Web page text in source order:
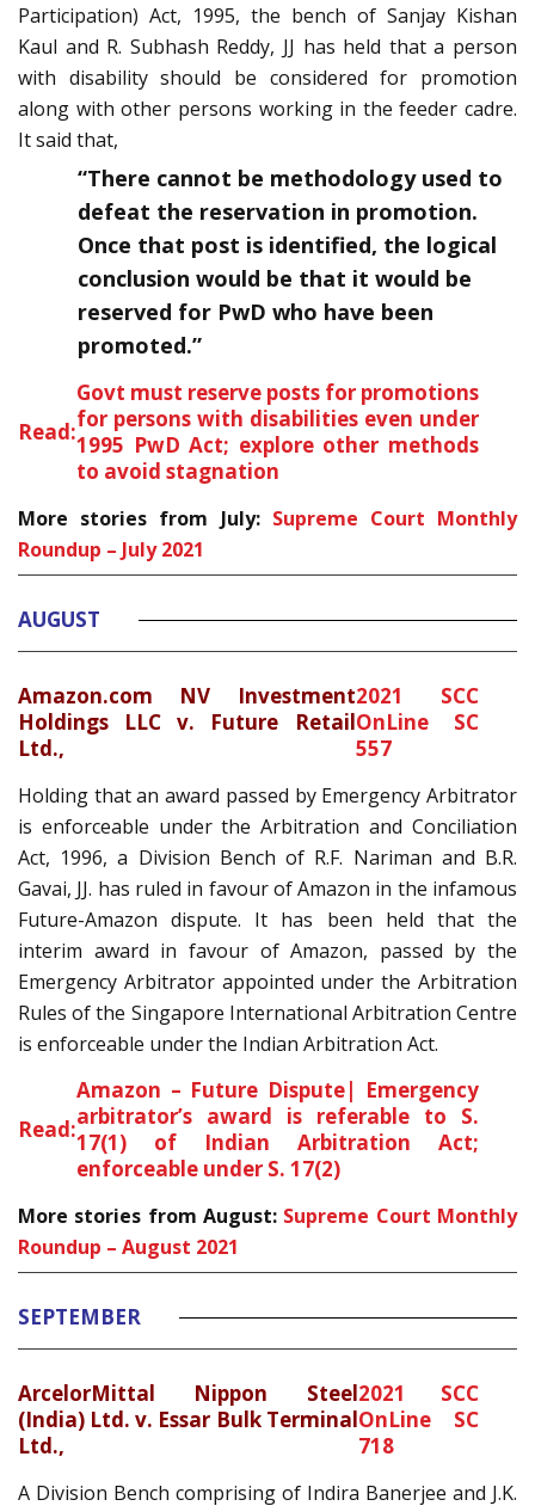
Participation) Act, 1995, the bench of Sanjay Kishan
Kaul and R. Subhash Reddy, JJ has held that a person
with disability should be considered for promotion
along with other persons working in the feeder cadre.
It said that,
“There cannot be methodology used to
defeat the reservation in promotion.
Once that post is identified, the logical
conclusion would be that it would be
reserved for PwD who have been
promoted.”
Read:
Govt must reserve posts for promotions
for persons with disabilities even under
1995 PwD Act; explore other methods
to avoid stagnation
More stories from July: Supreme Court Monthly
Roundup – July 2021
AUGUST
Amazon.com NV Investment
Holdings LLC v. Future Retail
Ltd.,
2021 SCC
OnLine SC
557
Holding that an award passed by Emergency Arbitrator
is enforceable under the Arbitration and Conciliation
Act, 1996, a Division Bench of R.F. Nariman and B.R.
Gavai, JJ. has ruled in favour of Amazon in the infamous
Future-Amazon dispute. It has been held that the
interim award in favour of Amazon, passed by the
Emergency Arbitrator appointed under the Arbitration
Rules of the Singapore International Arbitration Centre
is enforceable under the Indian Arbitration Act.
Read:
Amazon – Future Dispute| Emergency
arbitrator’s award is referable to S.
17(1) of Indian Arbitration Act;
enforceable under S. 17(2)
More stories from August: Supreme Court Monthly
Roundup – August 2021
SEPTEMBER
ArcelorMittal Nippon Steel
(India) Ltd. v. Essar Bulk Terminal
Ltd.,
2021 SCC
OnLine SC
718
A Division Bench comprising of Indira Banerjee and J.K.